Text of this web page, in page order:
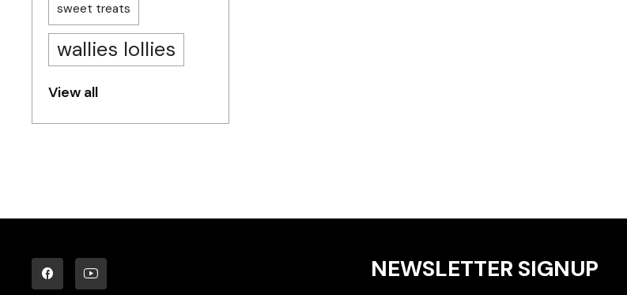
sweet treats
wallies lollies
View all
NEWSLETTER SIGNUP